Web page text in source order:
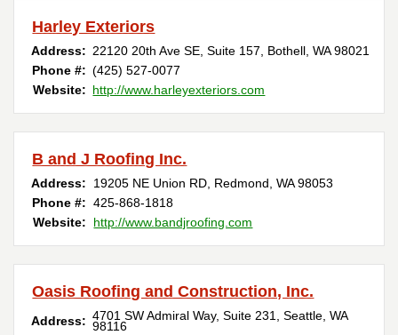
Harley Exteriors
Address: 22120 20th Ave SE, Suite 157 Bothell ,WA98021
Phone #: (425) 527-0077
Website: http://www.harleyexteriors.com
B and J Roofing Inc.
Address: 19205 NE Union RD Redmond ,WA98053
Phone #: 425-868-1818
Website:
http://www.bandjroofing.com
Oasis Roofing and Construction, Inc.
Address: 4701 SW Admiral Way, Suite 231 ,Seattle ,WA
98116